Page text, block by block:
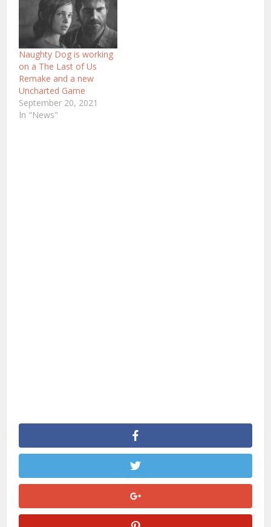
Naughty Dog is working
on a The Last of Us
Remake and a new
Uncharted Game
September 20, 2021
In "News"